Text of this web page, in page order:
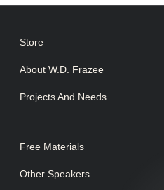
Store
About W.D. Frazee
Projects And Needs
Free Materials
Other Speakers